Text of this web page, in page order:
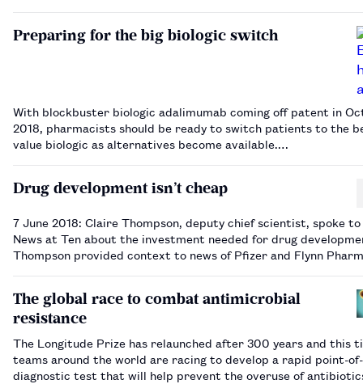
Preparing for the big biologic switch
With blockbuster biologic adalimumab coming off patent in
2018, pharmacists should be ready to switch patients to the
value biologic as alternatives become available.…
Drug development isn’t cheap
7 June 2018: Claire Thompson, deputy chief scientist, spoke
News at Ten about the investment needed for drug
Thompson provided context to news of Pfizer and Flynn
The global race to combat antimicrobial
resistance
The Longitude Prize has relaunched after 300 years and this
teams around the world are racing to develop a rapid point-
diagnostic test that will help prevent the overuse of